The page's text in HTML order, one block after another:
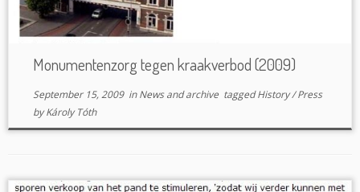
Monumentenzorg tegen kraakverbod (2009)
September 15, 2009inNews and archive taggedHistory/Press
byKároly Tóth